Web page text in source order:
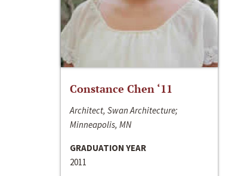
Constance Chen ‘11
Architect, Swan Architecture;
Minneapolis, MN
GRADUATION YEAR
2011